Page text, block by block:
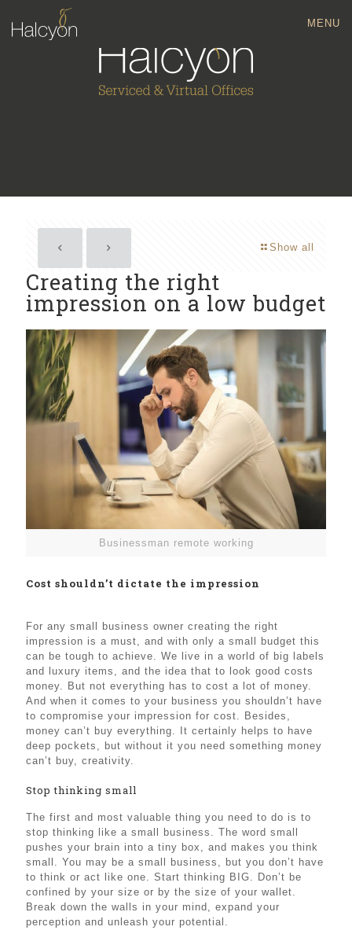
MENU
Show all
Creating the right
impression on a low budget
Businessman remote working
Cost shouldn’t dictate the impression
For any small business owner creating the right
impression is a must, and with only a small budget this
can be tough to achieve. We live in a world of big labels
and luxury items, and the idea that to look good costs
money. But not everything has to cost a lot of money.
And when it comes to your business you shouldn’t have
to compromise your impression for cost. Besides,
money can’t buy everything. It certainly helps to have
deep pockets, but without it you need something money
can’t buy, creativity.
Stop thinking small
The first and most valuable thing you need to do is to
stop thinking like a small business. The word small
pushes your brain into a tiny box, and makes you think
small. You may be a small business, but you don’t have
to think or act like one. Start thinking BIG. Don’t be
confined by your size or by the size of your wallet.
Break down the walls in your mind, expand your
perception and unleash your potential.